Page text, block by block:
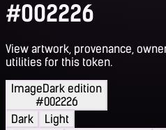
#002226
View artwork, provenance,
utilities for this token.
ImageDark edition
#002226
Dark
Light